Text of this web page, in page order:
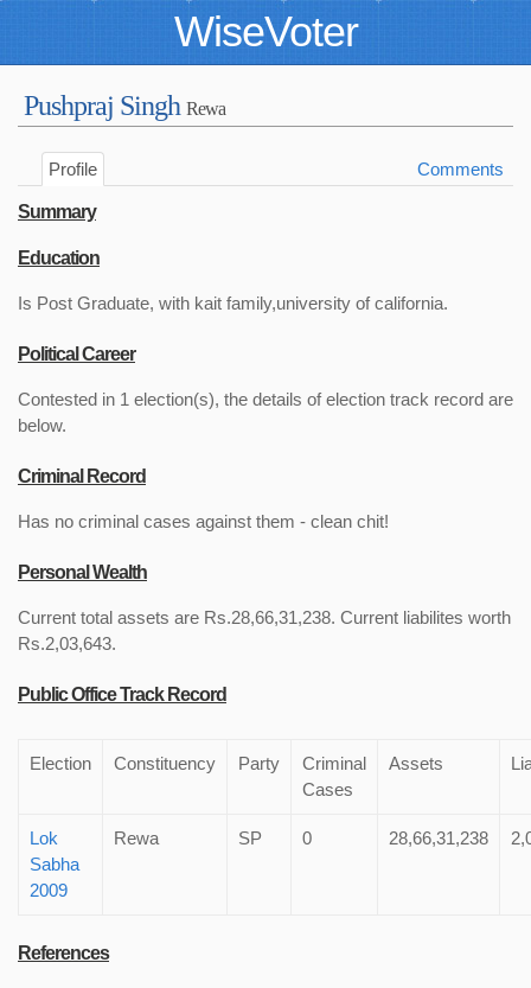
WiseVoter
Pushpraj Singh Rewa
Profile Comments
Summary
Education
Is Post Graduate, with kait family,university of california.
Political Career
Contested in 1 election(s), the details of election track record are
below.
Criminal Record
Has no criminal cases against them - clean chit!
Personal Wealth
Current total assets are Rs.28,66,31,238. Current liabilites worth
Rs.2,03,643.
Public Office Track Record
Election Constituency Party
Criminal
Cases
Assets
Lok
Sabha
2009
Rewa SP 0 28,66,31,238
References